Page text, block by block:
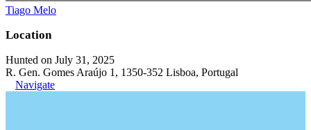
Tiago Melo
Location
Hunted on July 31, 2025
R. Gen. Gomes Araújo 1, 1350-352 Lisboa, Portugal
Navigate